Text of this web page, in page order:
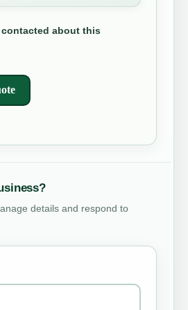
contacted about this
details and respond to